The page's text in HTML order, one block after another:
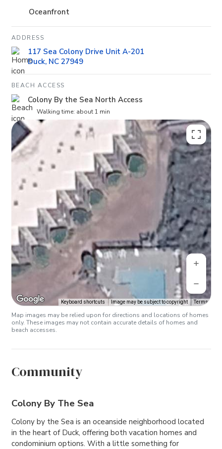
Oceanfront
ADDRESS
117 Sea Colony Drive Unit A-201
Duck, NC 27949
BEACH ACCESS
Colony By the Sea North Access
Walking time: about 1 min
Keyboard shortcuts Image may be subject to copyright Terms
Map images may be relied upon for directions and locations of homes
only. These images may not contain accurate details of homes and
beach accesses.
Community
Colony By The Sea
Colony by the Sea is an oceanside neighborhood located
in the heart of Duck, offering both vacation homes and
condominium options. With a little something for